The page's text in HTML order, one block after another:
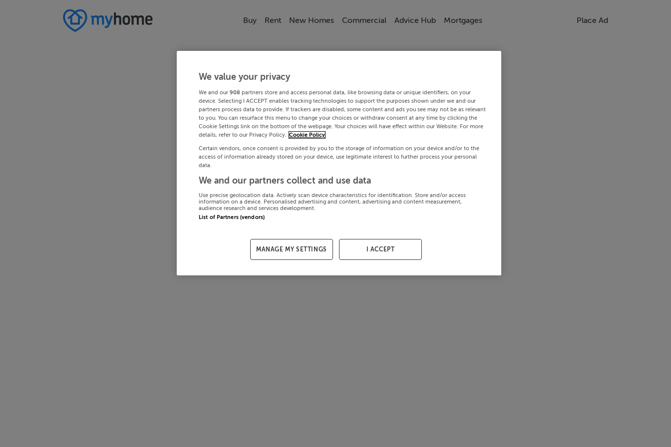
Buy Rent New Homes Commercial Advice Hub Mortgages Place Ad
We value your privacy
We and our 908 partners store and access personal data, like browsing data or unique identifiers, on your
device. Selecting I ACCEPT enables tracking technologies to support the purposes shown under we and our
partners process data to provide. If trackers are disabled, some content and ads you see may not be as relevant
to you. You can resurface this menu to change your choices or withdraw consent at any time by clicking the
Cookie Settings link on the bottom of the webpage. Your choices will have effect within our Website. For more
details, refer to our Privacy Policy. Cookie Policy
Certain vendors, once consent is provided by you to the storage of information on your device and/or to the
access of information already stored on your device, use legitimate interest to further process your personal
data.
We and our partners collect and use data
Use precise geolocation data. Actively scan device characteristics for identification. Store and/or access
information on a device. Personalised advertising and content, advertising and content measurement,
audience research and services development.
List of Partners (vendors)
MANAGE MY SETTINGS I ACCEPT